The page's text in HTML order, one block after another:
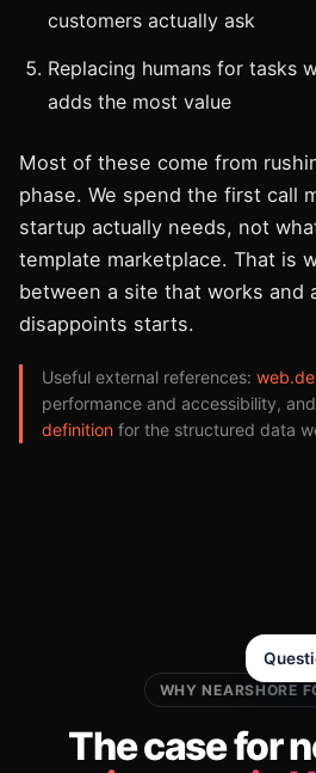
customers actually ask
Replacing humans for tasks
adds the most value
Most of these come from
phase. We spend the first call
startup actually needs, not
template marketplace. That is
between a site that works and
disappoints starts.
Useful external references:
performance and accessibility, and
definition for the structured data
WHY NEARSHORE
The case for